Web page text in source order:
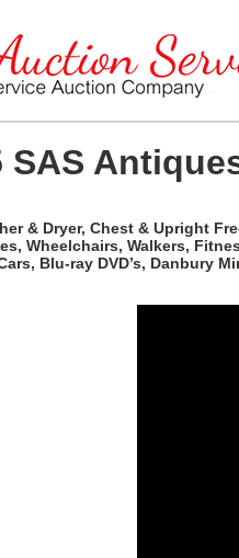
SAS
& Dryer, Chest & Upright
Wheelchairs, Walkers,
Blu-ray DVD’s, Danbury